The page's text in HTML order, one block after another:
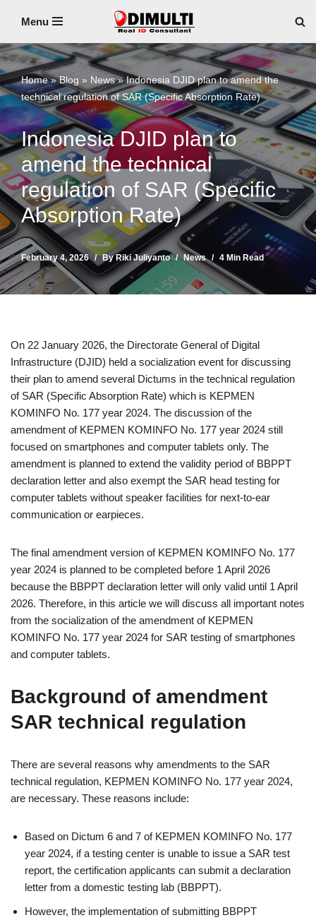
to
content
Menu
Home»Blog » News»Indonesia DJID plan to amend the
technical regulation of SAR (Specific Absorption Rate)
Indonesia DJID plan to
amend the technical
regulation of SAR (Specific
Absorption Rate)
February 4, 2026 ByRiki Juliyanto News 4 Min Read
On 22 January 2026, the Directorate General of Digital
Infrastructure (DJID) held a socialization event for discussing
their plan to amend several Dictums in the technical regulation
of SAR (Specific Absorption Rate) which is KEPMEN
KOMINFO No. 177 year 2024. The discussion of the
amendment of KEPMEN KOMINFO No. 177 year 2024 still
focused on smartphones and computer tablets only. The
amendment is planned to extend the validity period of BBPPT
declaration letter and also exempt the SAR head testing for
computer tablets without speaker facilities for next-to-ear
communication or earpieces.
The final amendment version of KEPMEN KOMINFO No. 177
year 2024 is planned to be completed before 1 April 2026
because the BBPPT declaration letter will only valid until 1 April
2026. Therefore, in this article we will discuss all important notes
from the socialization of the amendment of KEPMEN
KOMINFO No. 177 year 2024 for SAR testing of smartphones
and computer tablets.
Background of amendment
SAR technical regulation
There are several reasons why amendments to the SAR
technical regulation, KEPMEN KOMINFO No. 177 year 2024,
are necessary. These reasons include:
Based on Dictum 6 and 7 of KEPMEN KOMINFO No. 177
year 2024, if a testing center is unable to issue a SAR test
report, the certification applicants can submit a declaration
letter from a domestic testing lab (BBPPT).
However, the implementation of submitting BBPPT